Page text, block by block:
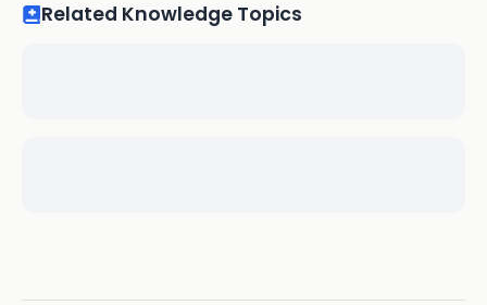
Related Knowledge Topics